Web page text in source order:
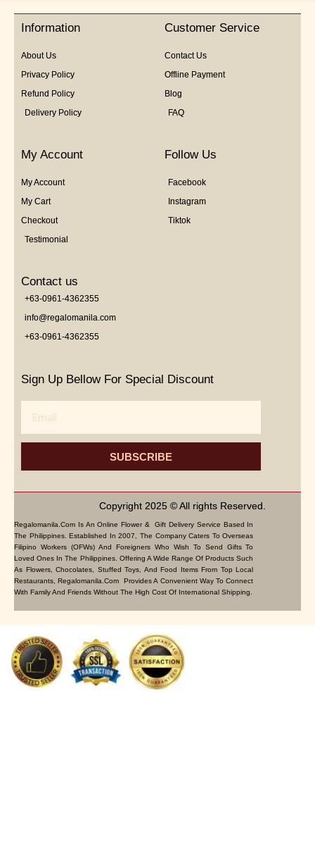
5
Information
About Us
Privacy Policy
Refund Policy
Delivery Policy
Customer Service
Contact Us
Offline Payment
Blog
FAQ
My Account
My Account
My Cart
Checkout
Testimonial
Follow Us
Facebook
Instagram
Tiktok
Contact us
+63-0961-4362355
info@regalomanila.com
+63-0961-4362355
Sign Up Bellow For Special Discount
SUBSCRIBE
Copyright 2025 © All rights Reserved.
Regalomanila.com Is An Online Flower & Gift Delivery Service Based In
The Philippines. Established In 2007, The Company Caters To Overseas
Filipino Workers (OFWs) And Foreigners Who Wish To Send Gifts To
Loved Ones In The Philippines. Offering A Wide Range Of Products Such
As Flowers, Chocolates, Stuffed Toys, And Food Items From Top Local
Restaurants, Regalomanila.com Provides A Convenient Way To Connect
With Family And Friends Without The High Cost Of International Shipping.